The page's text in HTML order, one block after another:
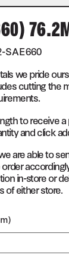
SAE660
we pride
cutting the
to receive
and click
are able to
in-store or
of either store.